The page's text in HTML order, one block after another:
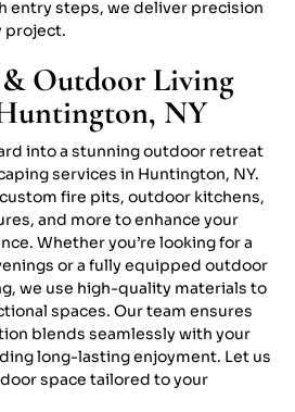
entry steps, we deliver precision
project.
Outdoor Living
NY
into a stunning outdoor retreat
services in Huntington, NY.
fire pits, outdoor kitchens,
and more to enhance your
Whether you’re looking for a
or a fully equipped outdoor
we use high-quality materials to
spaces. Our team ensures
blends seamlessly with your
long-lasting enjoyment. Let us
space tailored to your